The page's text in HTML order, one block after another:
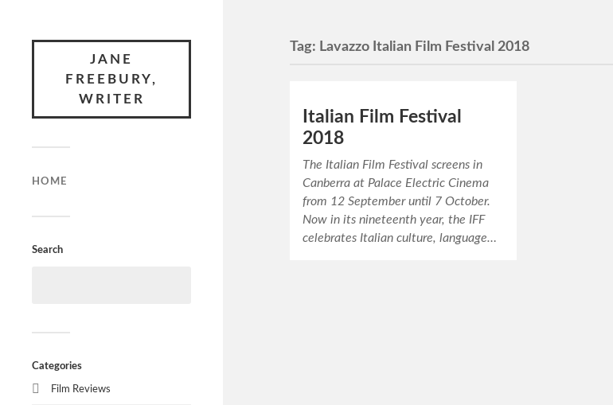
JANE
FREEBURY,
WRITER
HOME
Search
Categories
Film Reviews
Tag: Lavazzo Italian Film Festival 2018
Italian Film Festival
2018
The Italian Film Festival screens in
Canberra at Palace Electric Cinema
from 12 September until 7 October.
Now in its nineteenth year, the IFF
celebrates Italian culture, language…